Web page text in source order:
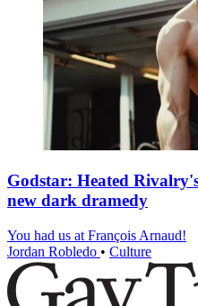
Godstar: Heated
new dark dramedy
You had us at François Arnaud!
Jordan Robledo • Culture